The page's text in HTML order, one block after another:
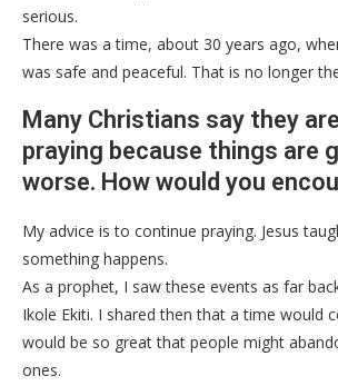
serious.
There was a time, about 30 years ago,
was safe and peaceful. That is no longer
Many Christians say they
praying because things are
worse. How would you
My advice is to continue praying. Jesus
something happens.
As a prophet, I saw these events as far
Ikole Ekiti. I shared then that a time would
would be so great that people might
ones.